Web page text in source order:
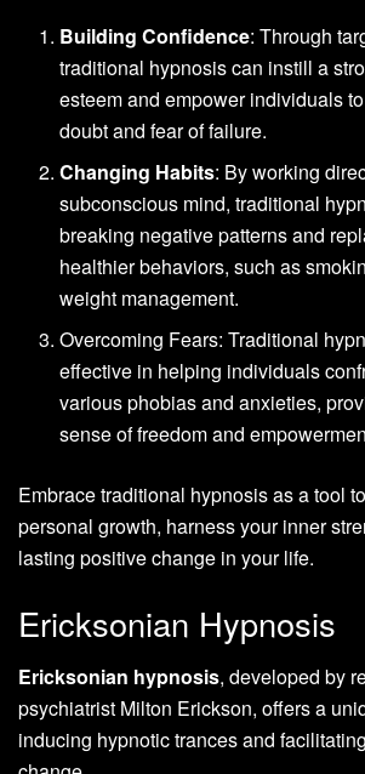
Building Confidence: Through
traditional hypnosis can instill a
esteem and empower individuals
doubt and fear of failure.
Changing Habits: By working
subconscious mind, traditional
breaking negative patterns and
healthier behaviors, such as
weight management.
Overcoming Fears: Traditional
effective in helping individuals
various phobias and anxieties,
sense of freedom and
Embrace traditional hypnosis as a tool
personal growth, harness your inner
lasting positive change in your life.
Ericksonian Hypnosis
Ericksonian hypnosis, developed by
psychiatrist Milton Erickson, offers a
inducing hypnotic trances and